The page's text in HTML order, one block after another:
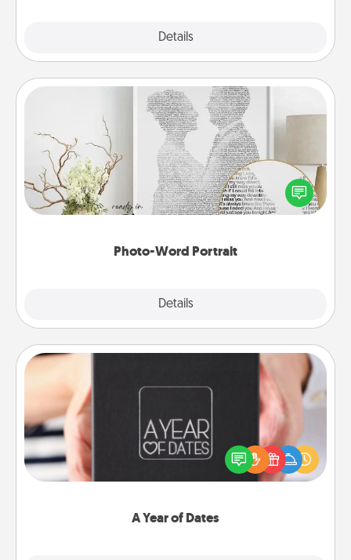
Details
Photo-Word Portrait
Details
Photo-Word Portrait
Write a heartfelt letter to your loved one. Then, have
it made into a photo-word portrait!
A Year of Dates
A box of dates is the perfect romantic Christmas
gift, wedding anniversary present, or just because
you want to show them how much you want to